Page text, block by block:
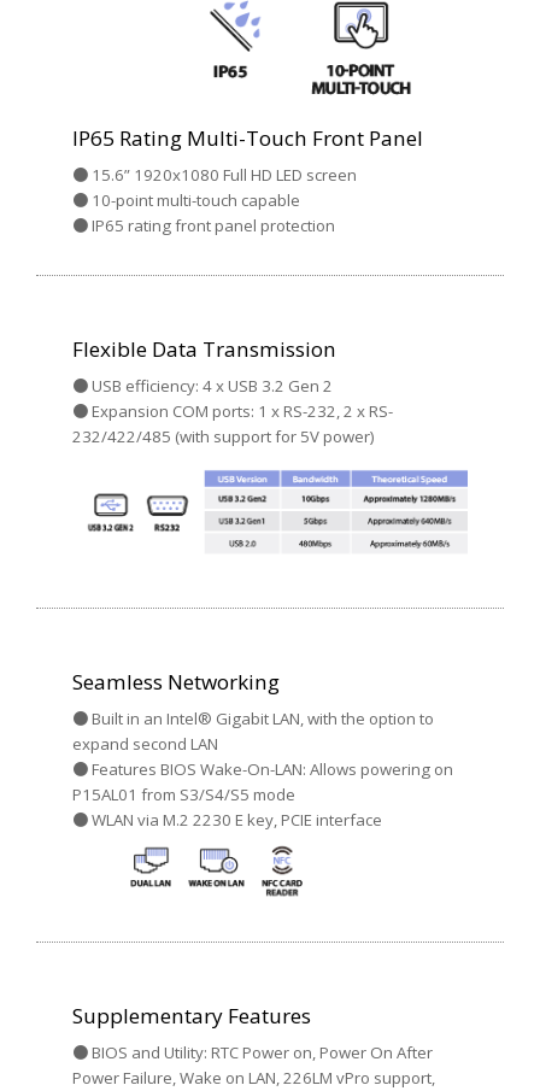
IP65 Rating Multi-Touch Front Panel
● 15.6” 1920x1080 Full HD LED screen
● 10-point multi-touch capable
● IP65 rating front panel protection
Flexible Data Transmission
● USB efficiency: 4 x USB 3.2 Gen 2
● Expansion COM ports: 1 x RS-232, 2 x RS-
232/422/485 (with support for 5V power)
Seamless Networking
● Built in an Intel® Gigabit LAN, with the option to
expand second LAN
● Features BIOS Wake-On-LAN: Allows powering on
P15AL01 from S3/S4/S5 mode
● WLAN via M.2 2230 E key, PCIE interface
Supplementary Features
● BIOS and Utility: RTC Power on, Power On After
Power Failure, Wake on LAN, 226LM vPro support,